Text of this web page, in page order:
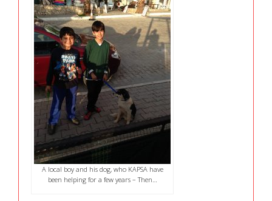
A local boy and his dog, who KAPSA have
been helping for a few years – Then…